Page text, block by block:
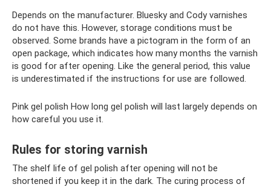
Depends on the manufacturer. Bluesky and Cody varnishes
do not have this. However, storage conditions must be
observed. Some brands have a pictogram in the form of an
open package, which indicates how many months the varnish
is good for after opening. Like the general period, this value
is underestimated if the instructions for use are followed.
Pink gel polish How long gel polish will last largely depends on
how careful you use it.
Rules for storing varnish
The shelf life of gel polish after opening will not be
shortened if you keep it in the dark. The curing process of